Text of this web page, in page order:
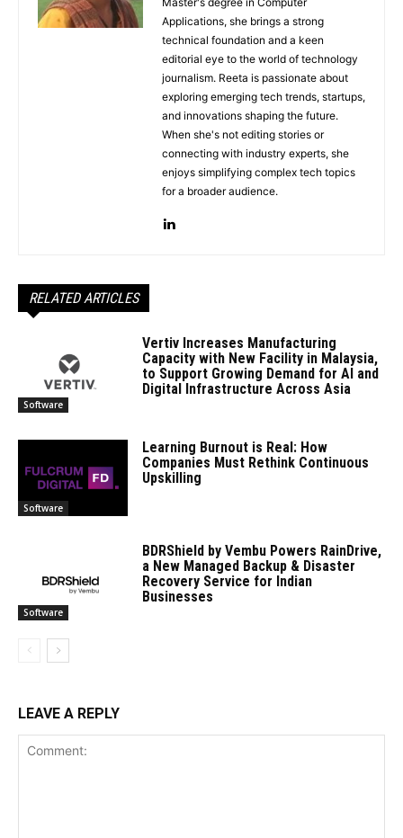
Applications, she brings a strong
technical foundation and a keen
editorial eye to the world of technology
journalism. Reeta is passionate about
exploring emerging tech trends, startups,
and innovations shaping the future.
When she's not editing stories or
connecting with industry experts, she
enjoys simplifying complex tech topics
for a broader audience.
RELATED ARTICLES
Software
Vertiv Increases Manufacturing
Capacity with New Facility in Malaysia,
to Support Growing Demand for AI and
Digital Infrastructure Across Asia
Software
Learning Burnout is Real: How
Companies Must Rethink Continuous
Upskilling
Software
BDRShield by Vembu Powers RainDrive,
a New Managed Backup & Disaster
Recovery Service for Indian
Businesses
LEAVE A REPLY